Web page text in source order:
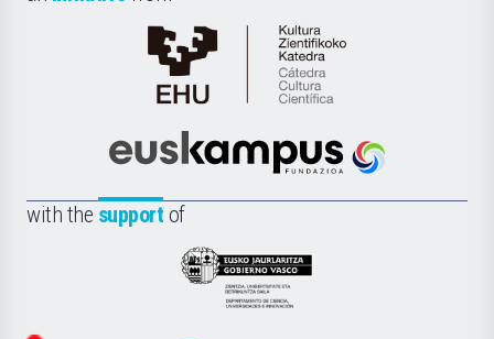
Cátedra
de
Científica
la
Euskampus
with the support of
Eusko
Jaurlaritza